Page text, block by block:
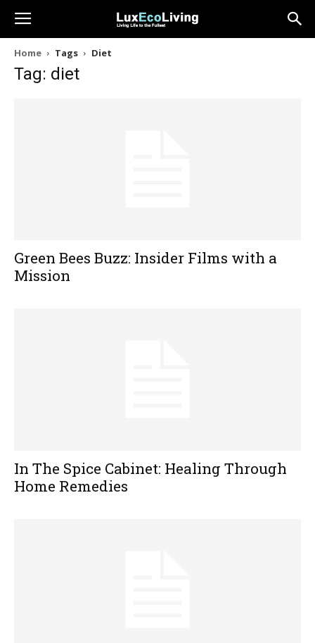
Home Tags Diet
Tag: diet
Green Bees Buzz: Insider Films with a
Mission
In The Spice Cabinet: Healing Through
Home Remedies